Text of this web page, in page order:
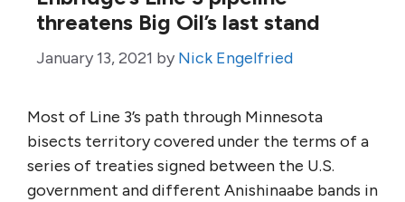
threatens Big Oil’s last stand
January 13, 2021 by Nick Engelfried
Most of Line 3’s path through Minnesota
bisects territory covered under the terms of a
series of treaties signed between the U.S.
government and different Anishinaabe bands in